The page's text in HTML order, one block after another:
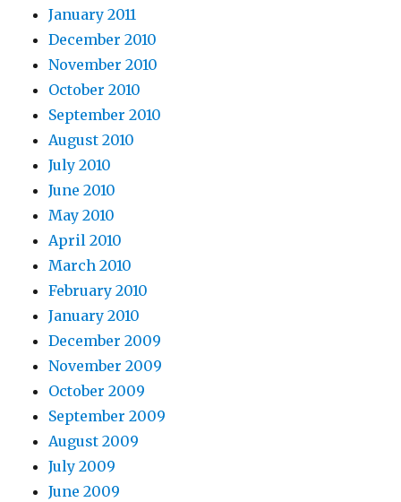
January 2011
December 2010
November 2010
October 2010
September 2010
August 2010
July 2010
June 2010
May 2010
April 2010
March 2010
February 2010
January 2010
December 2009
November 2009
October 2009
September 2009
August 2009
July 2009
June 2009